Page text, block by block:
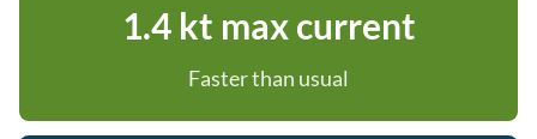
1.4 kt max current
Faster than usual